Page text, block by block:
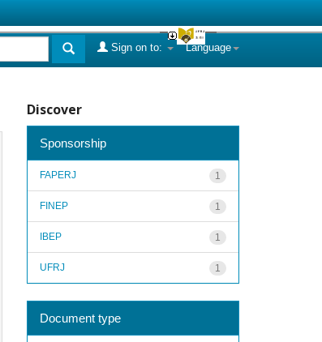
Language
Sign on to:
Discover
Sponsorship
1
FAPERJ
1
FINEP
1
IBEP
1
UFRJ
Document type